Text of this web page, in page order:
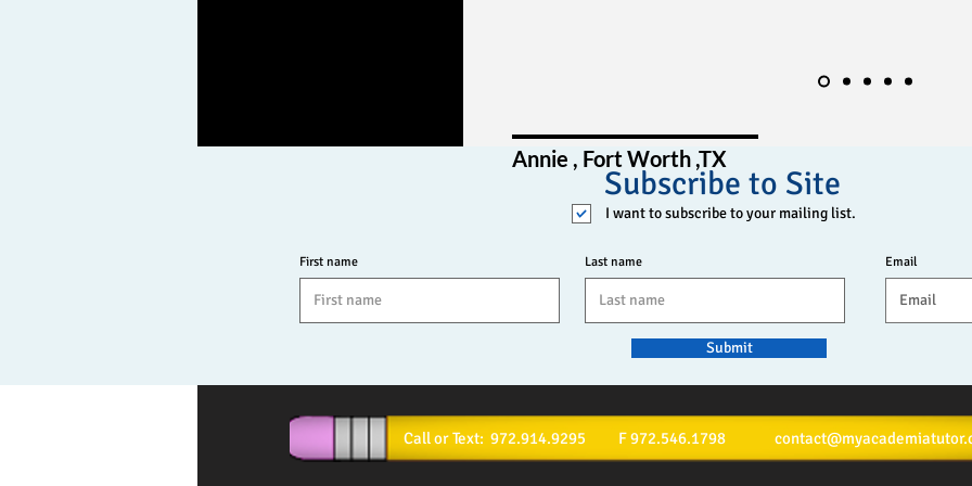
Annie , Fort Worth ,TX
Subscribe to Site
I want to subscribe to your mailing list.
First name Last name Email
Submit
Call or Text: 972.914.9295 F 972.546.1798